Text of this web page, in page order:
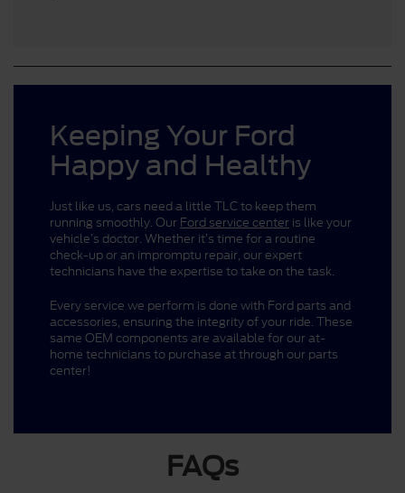
Keeping Your Ford
Happy and Healthy
Just like us, cars need a little TLC to keep them
running smoothly. Our Ford service center is like your
vehicle’s doctor. Whether it’s time for a routine
check-up or an impromptu repair, our expert
technicians have the expertise to take on the task.
Every service we perform is done with Ford parts and
accessories, ensuring the integrity of your ride. These
same OEM components are available for our at-
home technicians to purchase at through our parts
center!
FAQs